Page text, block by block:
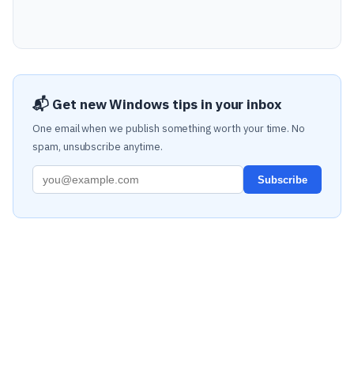
📬 Get new Windows tips in your inbox
One email when we publish something worth your time. No
spam, unsubscribe anytime.
Subscribe